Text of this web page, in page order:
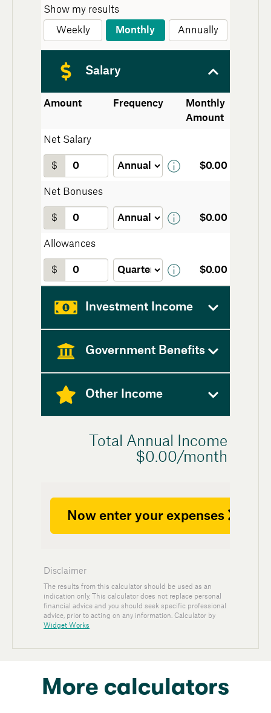
More calculators